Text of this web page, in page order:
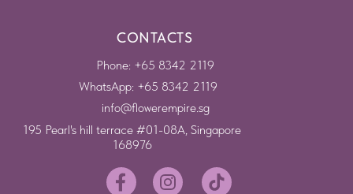
CONTACTS
info@flowerempire.sg
Phone: +65 8342 2119
WhatsApp: +65 8342 2119
195 Pearl's hill terrace #01-08A, Singapore
168976